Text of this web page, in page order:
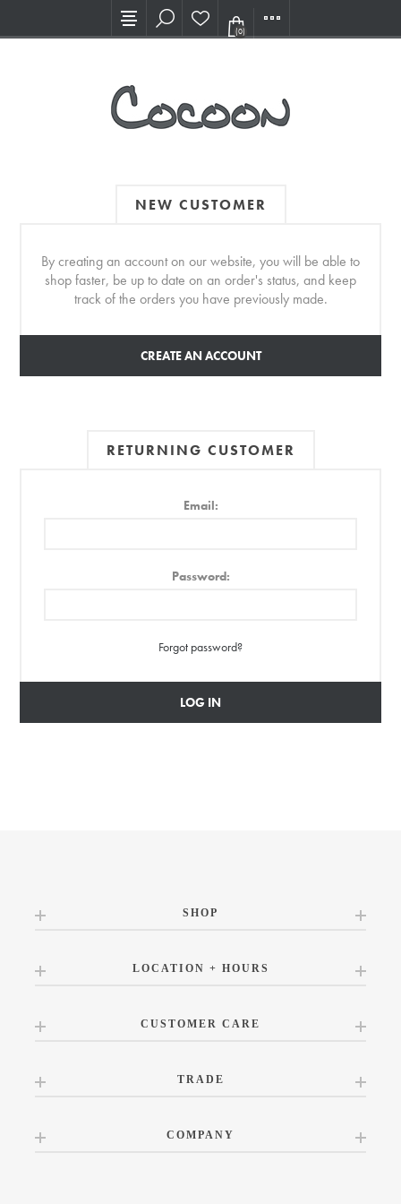
Visit our new Showroom!
(0)
NEW CUSTOMER
By creating an account on our website, you will be able to
shop faster, be up to date on an order's status, and keep
track of the orders you have previously made.
CREATE AN ACCOUNT
RETURNING CUSTOMER
Email:
Password:
Forgot password?
LOG IN
SHOP
LOCATION + HOURS
CUSTOMER CARE
TRADE
COMPANY